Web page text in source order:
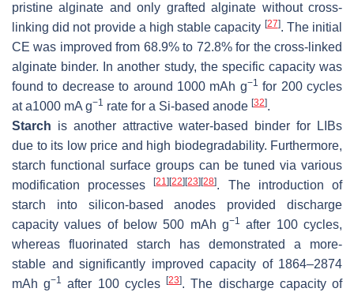
pristine alginate and only grafted alginate without cross-
linking did not provide a high stable capacity [27]. The initial
CE was improved from 68.9% to 72.8% for the cross-linked
alginate binder. In another study, the specific capacity was
found to decrease to around 1000 mAh g−1 for 200 cycles
at a1000 mA g−1 rate for a Si-based anode [32].
Starch is another attractive water-based binder for LIBs
due to its low price and high biodegradability. Furthermore,
starch functional surface groups can be tuned via various
modification processes[21] [22] [23] [28]. The introduction of
starch into silicon-based anodes provided discharge
capacity values of below 500 mAh g−1 after 100 cycles,
whereas fluorinated starch has demonstrated a more-
stable and significantly improved capacity of 1864–2874
mAh g−1 after 100 cycles[23]. The discharge capacity of